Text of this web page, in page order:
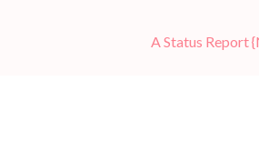
A Status Report